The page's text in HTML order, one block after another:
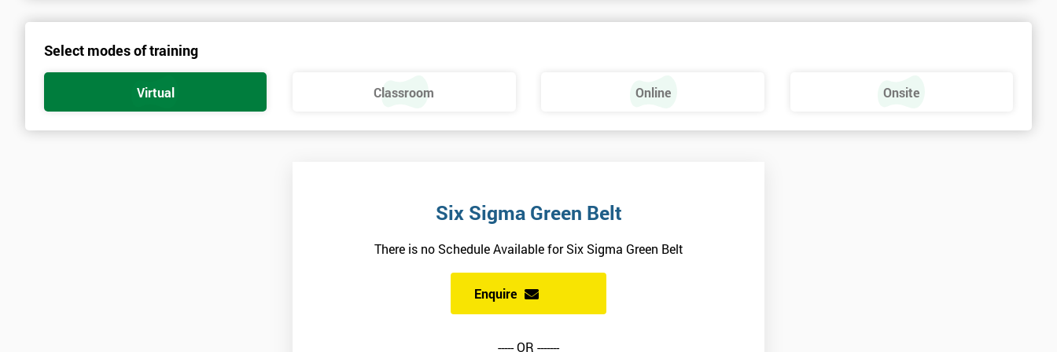
The materials for the Six Sigma Green Belt course are always top quality and will ensure delegates always receive the most effective and
highest standard of training.
The first two days will cover the Yellow Belt section of the course and how to pass the examination. The last three days are concentrated on
Select modes of training
Virtual Classroom Online Onsite
Six Sigma Green Belt
There is no Schedule Available for Six Sigma Green Belt
Enquire
----- OR -------